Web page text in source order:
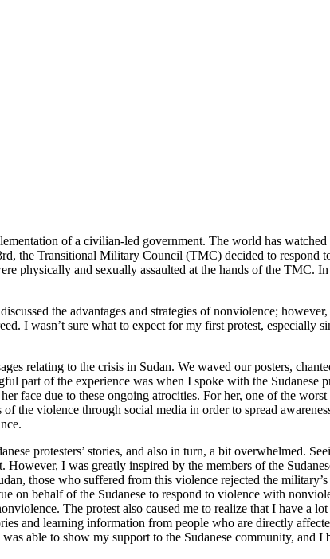
of a civilian-led government. The world has
the Transitional Military Council (TMC) decided to respond
physically and sexually assaulted at the hands of the TMC. In
the advantages and strategies of nonviolence;
I wasn’t sure what to expect for my first protest, especially
relating to the crisis in Sudan. We waved our posters,
part of the experience was when I spoke with the Sudanese
face due to these ongoing atrocities. For her, one of the worst
the violence through social media in order to spread
protesters’ stories, and also in turn, a bit overwhelmed.
I was greatly inspired by the members of the
those who suffered from this violence rejected the military’s
on behalf of the Sudanese to respond to violence with
The protest also caused me to realize that I have a
and learning information from people who are directly
able to show my support to the Sudanese community, and I